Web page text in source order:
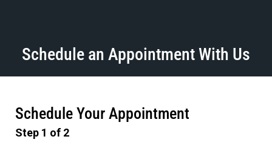
Schedule an Appointment With Us
Schedule Your Appointment
Step 1 of 2